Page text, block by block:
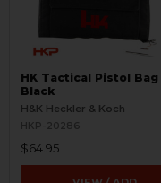
HK Tactical Pistol Bag
Black
H&K Heckler & Koch
HKP-20286
$64.95